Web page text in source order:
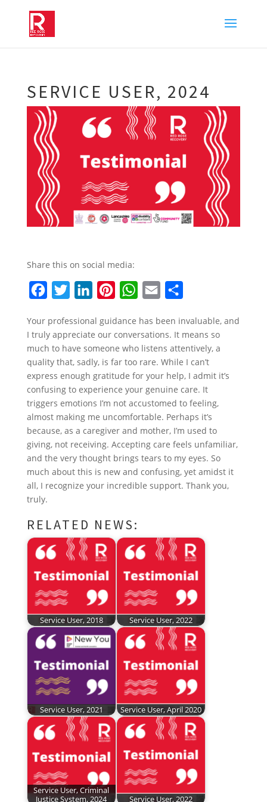
SERVICE USER, 2024
Share this on social media:
c
e
b
o
o
k
i
t
t
e
r
n
k
e
d
I
n
n
t
e
r
e
s
t
W
a
t
s
A
p
p
a
i
l
a
r
e
Your professional guidance has been invaluable, and
I truly appreciate our conversations. It means so
much to have someone who listens attentively, a
quality that, sadly, is far too rare. While I can’t
express enough gratitude for your help, I admit it’s
confusing to experience your genuine care. It
triggers emotions I’m not accustomed to feeling,
almost making me uncomfortable. Perhaps it’s
because, as a caregiver and mother, I’m used to
giving, not receiving. Accepting care feels unfamiliar,
and the very thought brings tears to my eyes. So
much about this is new and confusing, yet amidst it
all, I recognize your incredible support. Thank you,
truly.
RELATED NEWS:
Service User, 2018 Service User, 2022
Service User, 2021 Service User, April 2020
Service User, Criminal
Justice System, 2024
Service User, 2022